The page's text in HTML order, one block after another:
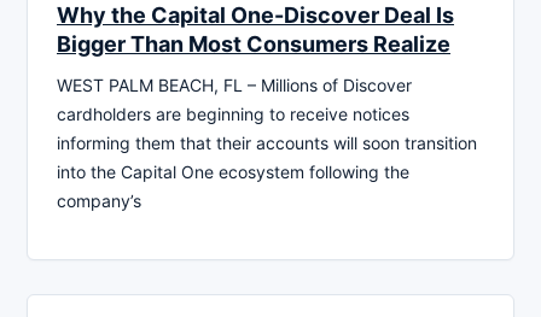
Why the Capital One-Discover Deal Is
Bigger Than Most Consumers Realize
WEST PALM BEACH, FL – Millions of Discover
cardholders are beginning to receive notices
informing them that their accounts will soon transition
into the Capital One ecosystem following the
company’s